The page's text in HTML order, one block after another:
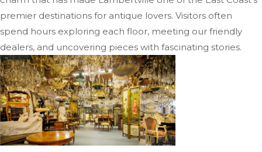
premier destinations for antique lovers. Visitors often
spend hours exploring each floor, meeting our friendly
dealers, and uncovering pieces with fascinating stories.